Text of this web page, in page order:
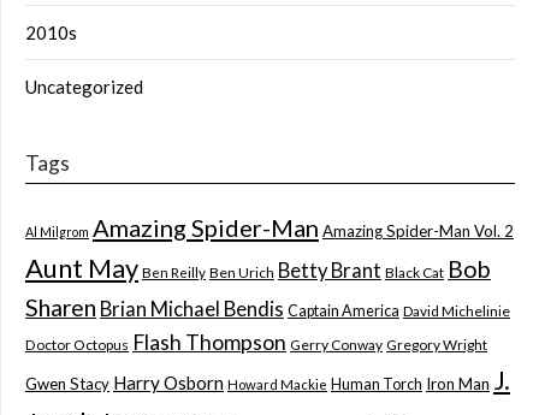
2010s
Uncategorized
Tags
Al Milgrom Amazing Spider-Man Amazing Spider-Man Vol. 2
Aunt May Ben Reilly Ben Urich Betty Brant Black Cat Bob
Sharen Brian Michael Bendis Captain America David Michelinie
Doctor Octopus Flash Thompson Gerry Conway Gregory Wright
Gwen Stacy Harry Osborn Howard Mackie Human Torch Iron Man J.